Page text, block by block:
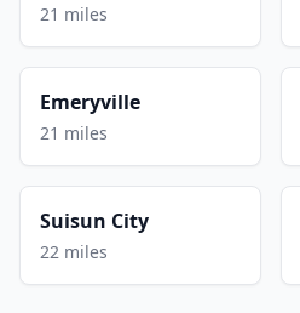
21 miles
Emeryville
21 miles
Suisun City
22 miles